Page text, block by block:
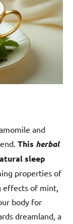
and
This herbal
sleep
properties of
effects of mint,
body for
dreamland, a